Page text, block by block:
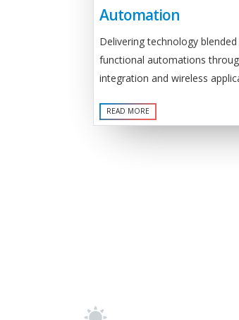
Automation
Delivering technology
functional automations
integration and wireless
READ MORE